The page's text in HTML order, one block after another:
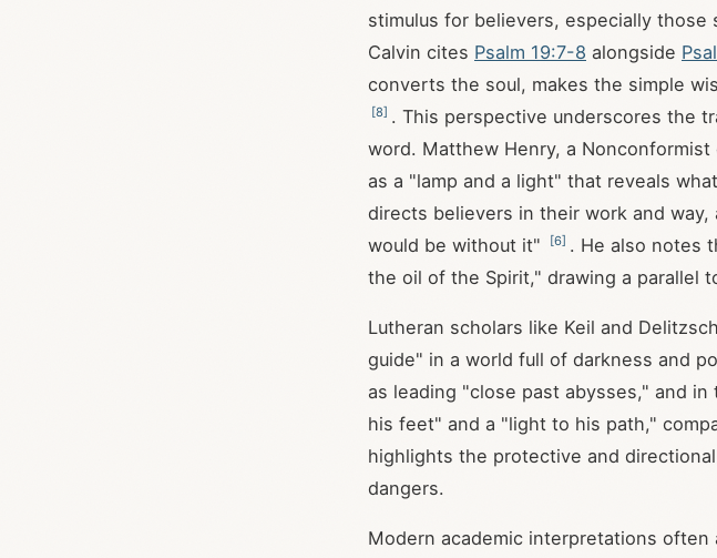
stimulus for believers, especially
Calvin cites Psalm 19:7-8 alongside
converts the soul, makes the simple
[8] . This perspective underscores the
word. Matthew Henry, a
as a "lamp and a light" that reveals
directs believers in their work and
would be without it"
[6] . He also notes
the oil of the Spirit," drawing a parallel
Lutheran scholars like Keil and
guide" in a world full of darkness and
as leading "close past abysses," and
his feet" and a "light to his path,"
highlights the protective and
dangers.
Modern academic interpretations